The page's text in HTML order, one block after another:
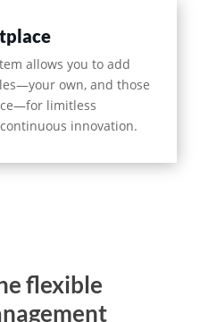
allows you to add
own, and those
limitless
innovation.
flexible